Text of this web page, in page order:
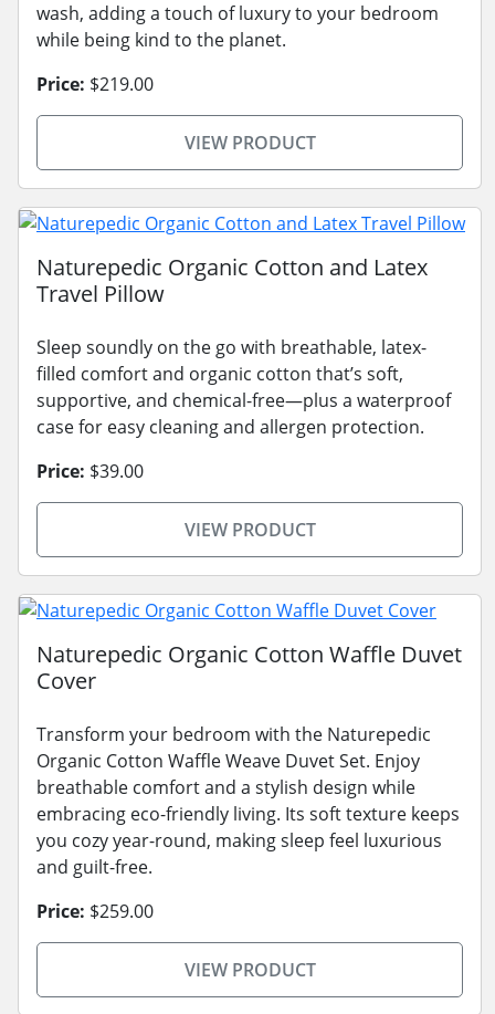
wash, adding a touch of luxury to your bedroom
while being kind to the planet.
Price: $219.00
VIEW PRODUCT
Naturepedic Organic Cotton and Latex
Travel Pillow
Sleep soundly on the go with breathable, latex-
filled comfort and organic cotton that’s soft,
supportive, and chemical-free—plus a waterproof
case for easy cleaning and allergen protection.
Price: $39.00
VIEW PRODUCT
Naturepedic Organic Cotton Waffle Duvet
Cover
Transform your bedroom with the Naturepedic
Organic Cotton Waffle Weave Duvet Set. Enjoy
breathable comfort and a stylish design while
embracing eco-friendly living. Its soft texture keeps
you cozy year-round, making sleep feel luxurious
and guilt-free.
Price: $259.00
VIEW PRODUCT